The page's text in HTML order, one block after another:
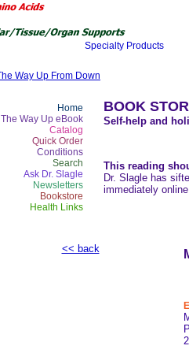
Home
The Way Up eBook
Catalog
Quick Order
Conditions
Search
Ask Dr. Slagle
Newsletters
Bookstore
Health Links
BOOK
Self-help and
This reading
Dr. Slagle has
immediately
<< back